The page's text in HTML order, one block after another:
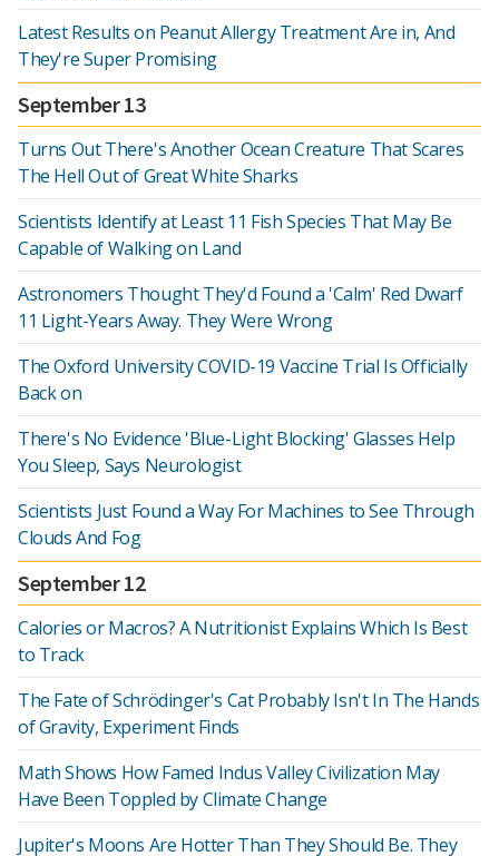
Latest Results on Peanut Allergy Treatment Are in, And
They're Super Promising
September 13
Turns Out There's Another Ocean Creature That Scares
The Hell Out of Great White Sharks
Scientists Identify at Least 11 Fish Species That May Be
Capable of Walking on Land
Astronomers Thought They'd Found a 'Calm' Red Dwarf
11 Light-Years Away. They Were Wrong
The Oxford University COVID-19 Vaccine Trial Is Officially
Back on
There's No Evidence 'Blue-Light Blocking' Glasses Help
You Sleep, Says Neurologist
Scientists Just Found a Way For Machines to See Through
Clouds And Fog
September 12
Calories or Macros? A Nutritionist Explains Which Is Best
to Track
The Fate of Schrödinger's Cat Probably Isn't In The Hands
of Gravity, Experiment Finds
Math Shows How Famed Indus Valley Civilization May
Have Been Toppled by Climate Change
Jupiter's Moons Are Hotter Than They Should Be. They